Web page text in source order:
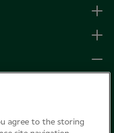
agree to the storing